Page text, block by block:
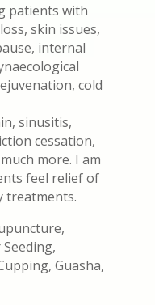
patients with
skin issues,
internal
cold
sinusitis,
cessation,
more. I am
feel relief of
treatments.
Guasha,